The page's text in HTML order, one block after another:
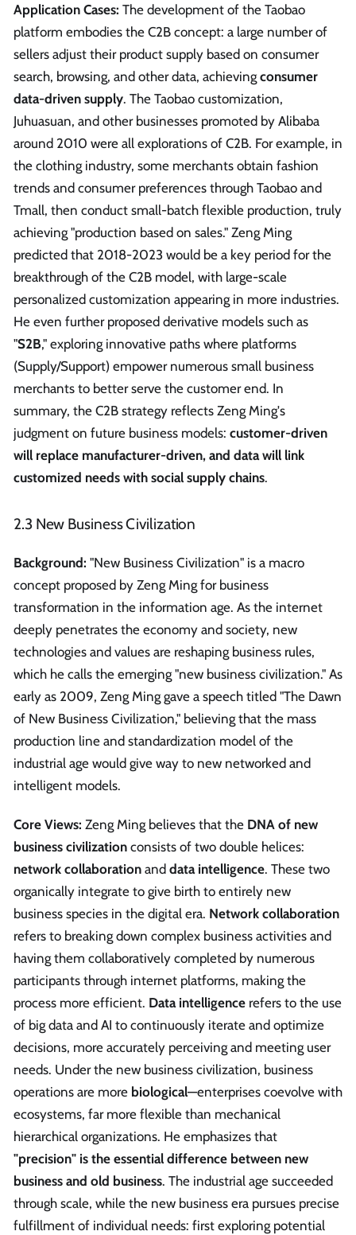
Application Cases: The development of the Taobao
platform embodies the C2B concept: a large number of
sellers adjust their product supply based on consumer
search, browsing, and other data, achievingconsumer
data-driven supply. The Taobao customization,
Juhuasuan, and other businesses promoted by Alibaba
around 2010 were all explorations of C2B. For example, in
the clothing industry, some merchants obtain fashion
trends and consumer preferences through Taobao and
Tmall, then conduct small-batch flexible production, truly
achieving "production based on sales." Zeng Ming
predicted that 2018-2023 would be a key period for the
breakthrough of the C2B model, with large-scale
personalized customization appearing in more industries.
He even further proposed derivative models such as
"S2B," exploring innovative paths where platforms
(Supply/Support) empower numerous small business
merchants to better serve the customer end. In
summary, the C2B strategy reflects Zeng Ming's
judgment on future business models: customer-driven
will replace manufacturer-driven, and data will link
customized needs with social supply chains.
2.3 New Business Civilization
Background: "New Business Civilization" is a macro
concept proposed by Zeng Ming for business
transformation in the information age. As the internet
deeply penetrates the economy and society, new
technologies and values are reshaping business rules,
which he calls the emerging "new business civilization." As
early as 2009, Zeng Ming gave a speech titled "The Dawn
of New Business Civilization," believing that the mass
production line and standardization model of the
industrial age would give way to new networked and
intelligent models.
Core Views: Zeng Ming believes that the DNA of new
business civilization consists of two double helices:
network collaboration and data intelligence. These two
organically integrate to give birth to entirely new
business species in the digital era. Network collaboration
refers to breaking down complex business activities and
having them collaboratively completed by numerous
participants through internet platforms, making the
process more efficient. Data intelligence refers to the use
of big data and AI to continuously iterate and optimize
decisions, more accurately perceiving and meeting user
needs. Under the new business civilization, business
operations are more biological—enterprises coevolve with
ecosystems, far more flexible than mechanical
hierarchical organizations. He emphasizes that
"precision" is the essential difference between new
business and old business. The industrial age succeeded
through scale, while the new business era pursues precise
fulfillment of individual needs: first exploring potential